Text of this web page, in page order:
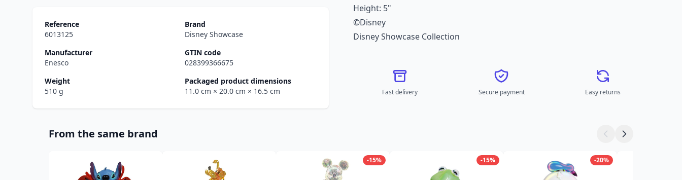
Reference
6013125
Brand
Disney Showcase
Manufacturer
Enesco
GTIN code
028399366675
Weight
510 g
Packaged product dimensions
11.0 cm × 20.0 cm × 16.5 cm
Height: 5"
©Disney
Disney Showcase Collection
Fast delivery Secure payment Easy returns
From the same brand
-15% -15% -20%